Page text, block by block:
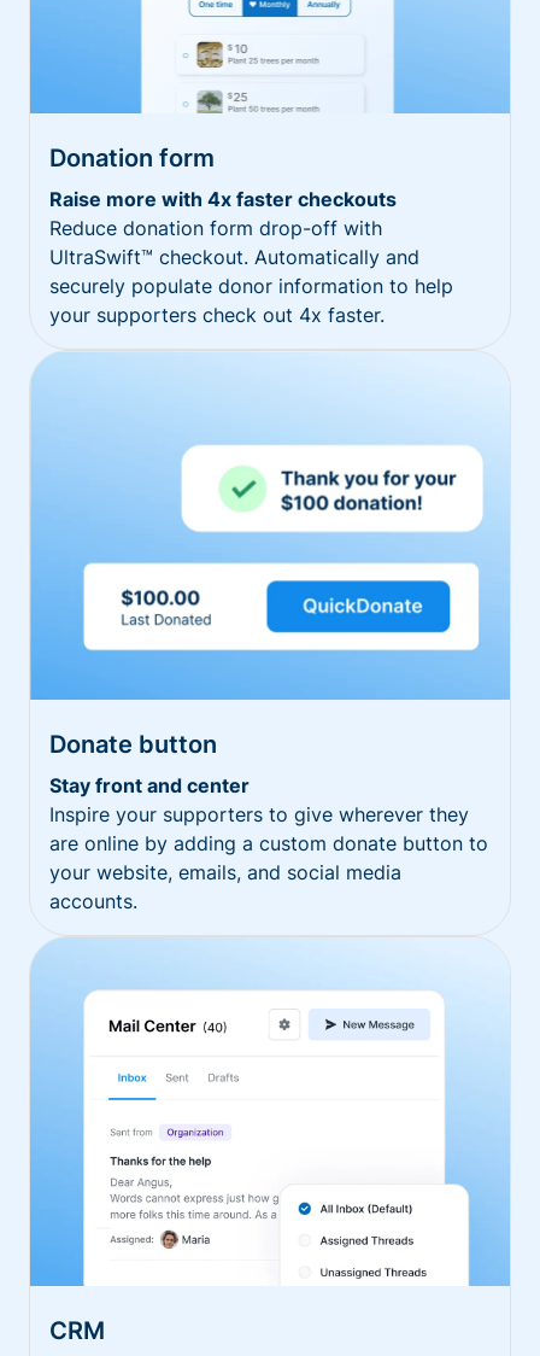
Donation form
Raise more with 4x faster checkouts
Reduce donation form drop-off with
UltraSwift™ checkout. Automatically and
securely populate donor information to help
your supporters check out 4x faster.
Donate button
Stay front and center
Inspire your supporters to give wherever they
are online by adding a custom donate button to
your website, emails, and social media
accounts.
CRM